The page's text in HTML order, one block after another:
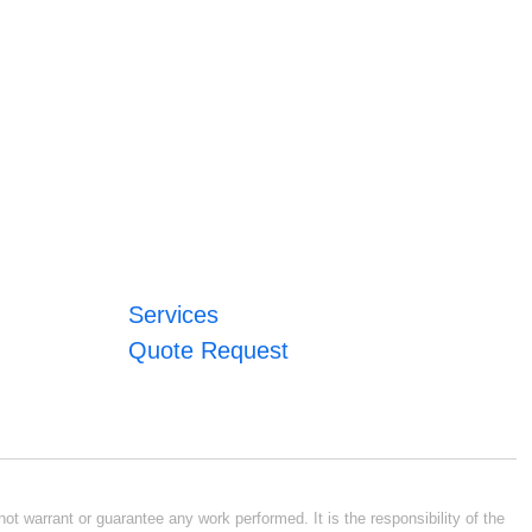
Services
Quote Request
warrant or guarantee any work performed. It is the responsibility of the